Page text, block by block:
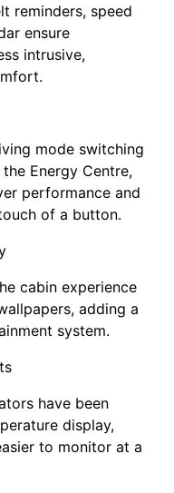
reminders, speed
ensure
intrusive,
mode switching
Energy Centre,
performance and
of a button.
cabin experience
adding a
system.
have been
display,
to monitor at a